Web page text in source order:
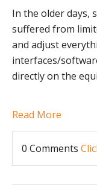
In the older days,
suffered from
and adjust
interfaces/
directly on the
Read More
0 Comments